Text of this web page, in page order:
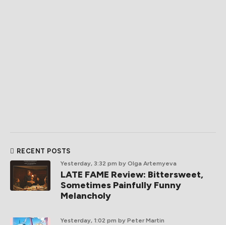
RECENT POSTS
Yesterday, 3:32 pm by Olga Artemyeva
LATE FAME Review: Bittersweet,
Sometimes Painfully Funny
Melancholy
Yesterday, 1:02 pm by Peter Martin